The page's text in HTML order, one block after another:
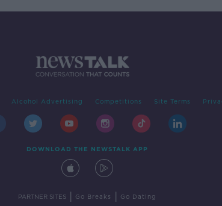
Alcohol Advertising Competitions Site Terms
DOWNLOAD THE NEWSTALK APP
PARTNER SITES Go Breaks Go Dating